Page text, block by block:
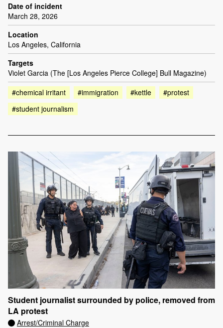
Date of incident
March 28, 2026
Location
Los Angeles, California
Targets
Violet Garcia (The [Los Angeles Pierce College] Bull Magazine)
#chemical irritant
#immigration #kettle
#protest
#student journalism
Student journalist surrounded by police, removed from
LA protest
Arrest/Criminal Charge